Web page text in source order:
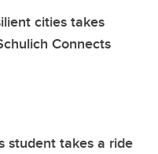
cities takes
Connects
student takes a ride